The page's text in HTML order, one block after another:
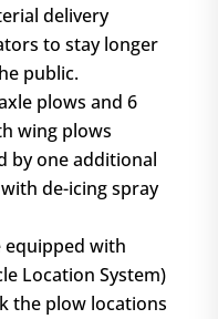
delivery
to stay longer
public.
plows and 6
wing plows
by one additional
de-icing spray
equipped with
Location System)
the plow locations